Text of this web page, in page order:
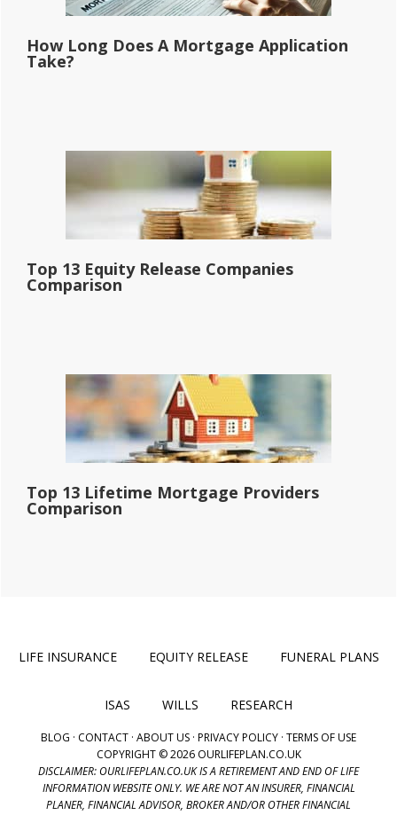
How Long Does A Mortgage Application
Take?
Top 13 Equity Release Companies
Comparison
Top 13 Lifetime Mortgage Providers
Comparison
LIFE INSURANCE EQUITY RELEASE FUNERAL PLANS
ISAS WILLS RESEARCH
BLOG · CONTACT · ABOUT US · PRIVACY POLICY · TERMS OF USE
COPYRIGHT © 2026 OURLIFEPLAN.CO.UK
DISCLAIMER: OURLIFEPLAN.CO.UK IS A RETIREMENT AND END OF LIFE
INFORMATION WEBSITE ONLY. WE ARE NOT AN INSURER, FINANCIAL
PLANER, FINANCIAL ADVISOR, BROKER AND/OR OTHER FINANCIAL